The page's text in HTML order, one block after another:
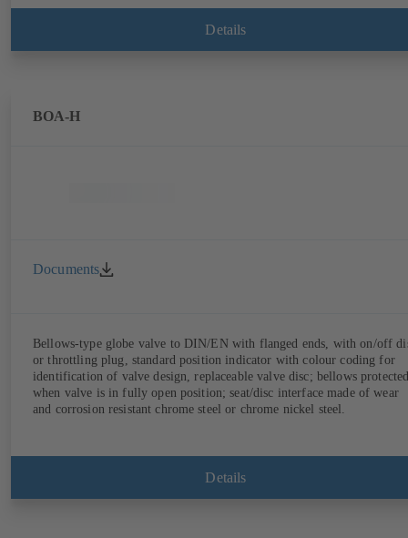
Details
BOA-H
Documents
Bellows-type globe valve to DIN/EN with flanged ends, with on/off
or throttling plug, standard position indicator with colour coding for
identification of valve design, replaceable valve disc; bellows
when valve is in fully open position; seat/disc interface made of wear
and corrosion resistant chrome steel or chrome nickel steel.
Details